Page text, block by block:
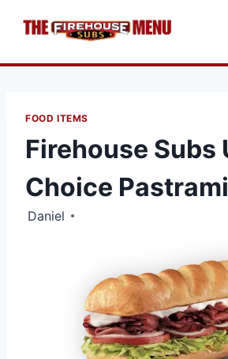
FOOD ITEMS
Firehouse Subs
Choice
Daniel